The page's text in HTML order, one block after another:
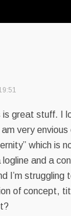
great stuff. I
very
which is
logline and a
I’m
of concept,